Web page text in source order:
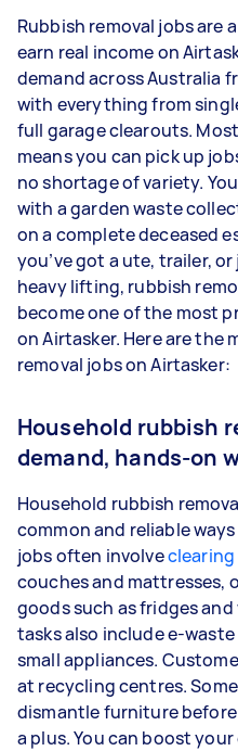
Rubbish removal jobs are
earn real income on
demand across Australia
with everything from
full garage clearouts.
means you can pick up
no shortage of variety.
with a garden waste
on a complete deceased
you’ve got a ute, trailer,
heavy lifting, rubbish
become one of the most
on Airtasker. Here are the
removal jobs on Airtasker:
Household rubbish
demand, hands-on
Household rubbish
common and reliable
jobs often involve
couches and mattresses,
goods such as fridges
tasks also include e-
small appliances.
at recycling centres.
dismantle furniture
a plus. You can boost